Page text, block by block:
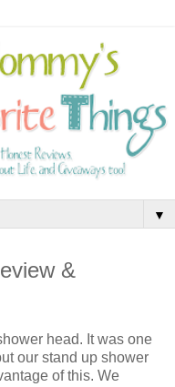
▼
&
head. It was one
our stand up shower
of this. We